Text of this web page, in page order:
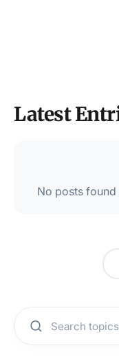
Latest
No posts